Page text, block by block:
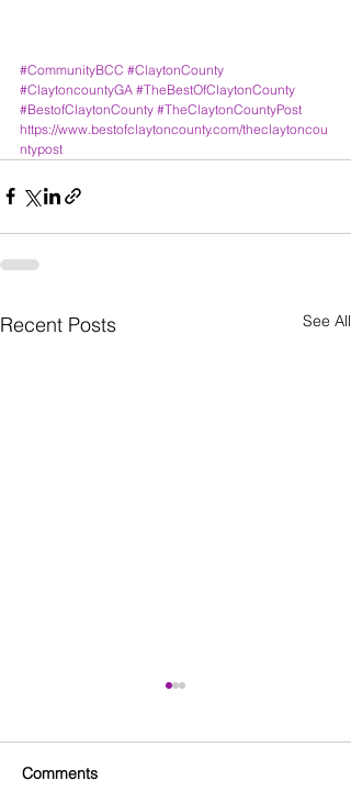
#CommunityBCC #ClaytonCounty
#ClaytoncountyGA #TheBestOfClaytonCounty
#BestofClaytonCounty #TheClaytonCountyPost
https://www.bestofclaytoncounty.com/theclaytoncou
ntypost
Recent Posts See All
Comments